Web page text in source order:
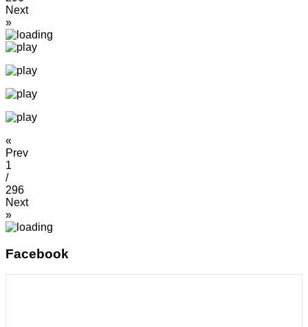
Next
»
«
Prev
1
/
296
Next
»
Facebook